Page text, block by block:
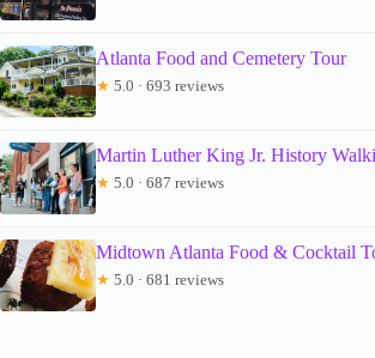
Atlanta Food and Cemetery Tour
★ 5.0 · 693 reviews
Martin Luther King Jr. History
★ 5.0 · 687 reviews
Midtown Atlanta Food & Cocktail
★ 5.0 · 681 reviews